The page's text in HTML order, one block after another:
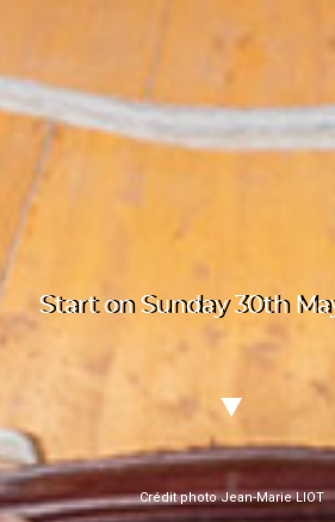
Crédit photo Jean-Marie LIOT
Start on Sunday 30th